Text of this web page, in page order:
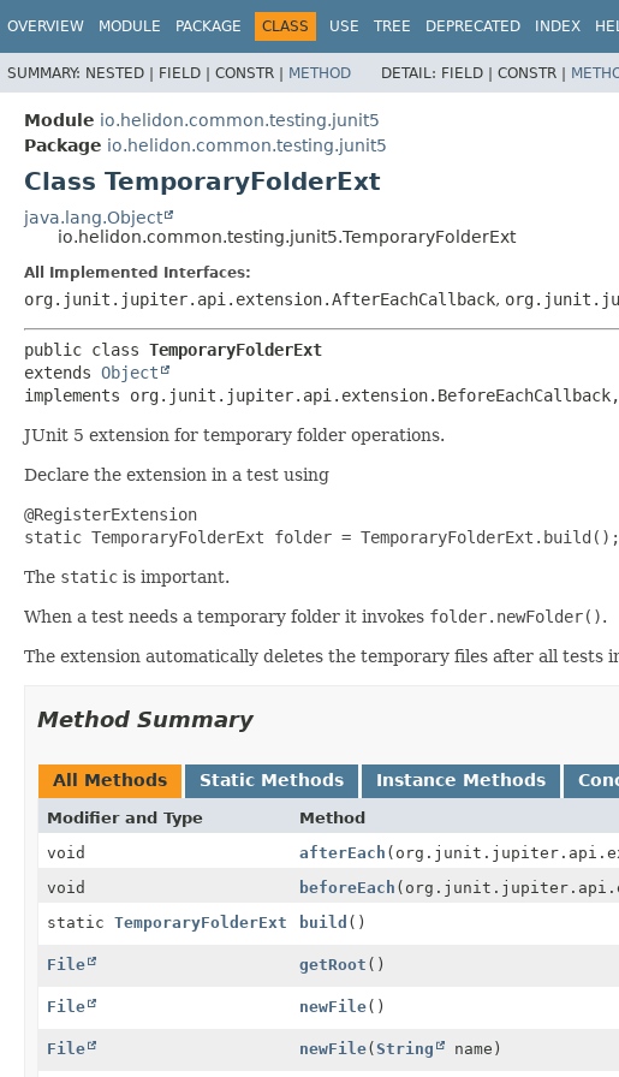
OVERVIEW MODULE PACKAGE CLASS USE TREE DEPRECATED INDEX
SUMMARY: NESTED | FIELD | CONSTR | METHOD DETAIL: FIELD | CONSTR |
Module io.helidon.common.testing.junit5
Package io.helidon.common.testing.junit5
Class TemporaryFolderExt
java.lang.Object
io.helidon.common.testing.junit5.TemporaryFolderExt
All Implemented Interfaces:
org.junit.jupiter.api.extension.AfterEachCallback,
public class TemporaryFolderExt
extends Object
implements
JUnit 5 extension for temporary folder operations.
Declare the extension in a test using
@RegisterExtension
static TemporaryFolderExt folder = TemporaryFolderExt.build();
The static is important.
When a test needs a temporary folder it invokes folder.newFolder().
The extension automatically deletes the temporary files after all tests
Method Summary
All Methods Static Methods Instance Methods
Modifier and Type Method
void
afterEach
void
beforeEach
static TemporaryFolderExt build ()
File getRoot ()
File newFile()
File newFile(String name)